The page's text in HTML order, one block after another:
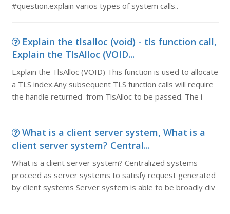
#question.explain varios types of system calls..
Explain the tlsalloc (void) - tls function call,
Explain the TlsAlloc (VOID...
Explain the TlsAlloc (VOID) This function is used to allocate
a TLS index.Any subsequent TLS function calls will require
the handle returned from TlsAlloc to be passed. The i
What is a client server system, What is a
client server system? Central...
What is a client server system? Centralized systems
proceed as server systems to satisfy request generated
by client systems Server system is able to be broadly div